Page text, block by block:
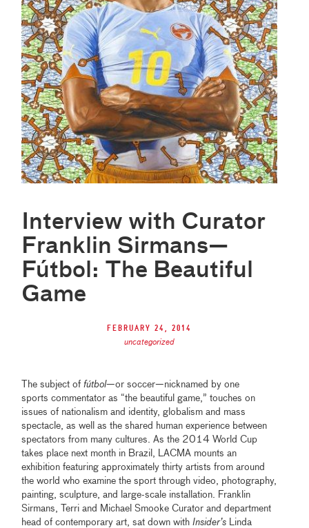
Interview with Curator
Franklin Sirmans—
Fútbol: The Beautiful
Game
February 24, 2014
uncategorized
The subject offútbol—or soccer—nicknamed by one
sports commentator as “the beautiful game,” touches on
issues of nationalism and identity, globalism and mass
spectacle, as well as the shared human experience between
spectators from many cultures. As the 2014 World Cup
takes place next month in Brazil, LACMA mounts an
exhibition featuring approximately thirty artists from around
the world who examine the sport through video, photography,
painting, sculpture, and large-scale installation. Franklin
Sirmans, Terri and Michael Smooke Curator and department
head of contemporary art, sat down withInsider’s Linda